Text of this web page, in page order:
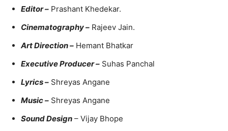
Editor – Prashant Khedekar.
Cinematography – Rajeev Jain.
Art Direction – Hemant Bhatkar
Executive Producer – Suhas Panchal
Lyrics – Shreyas Angane
Music – Shreyas Angane
Sound Design – Vijay Bhope